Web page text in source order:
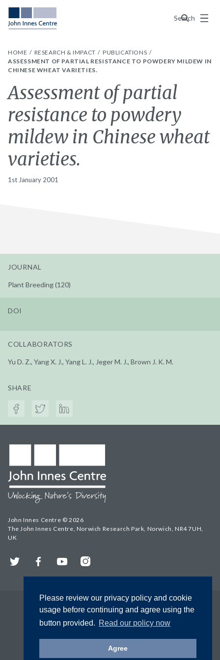
Please review our privacy policy and cookie
usage before continuing and agree using the
button provided. Read our policy now
Agree
Search
Menu
HOME RESEARCH & IMPACT
PUBLICATIONS
ASSESSMENT OF PARTIAL RESISTANCE TO POWDERY MILDEW IN
CHINESE WHEAT VARIETIES.
Assessment of partial
resistance to powdery
mildew in Chinese wheat
varieties.
1st January 2001
JOURNAL
Plant Breeding (120)
DOI
COLLABORATORS
Yu D. Z., Yang X. J., Yang L. J., Jeger M. J., Brown J. K. M.
SHARE
John Innes Centre © 2026
The John Innes Centre, Norwich Research Park, Norwich, NR4 7UH,
UK
Twitter FacebookYouTubeInstagram